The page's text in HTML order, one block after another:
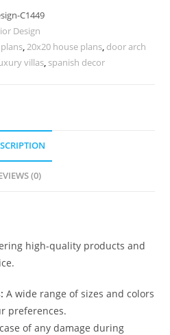
C1449
Design
,20x20 house plans, door arch
villas, spanish decor
(0)
high-quality products and
A wide range of sizes and colors
preferences.
of any damage during